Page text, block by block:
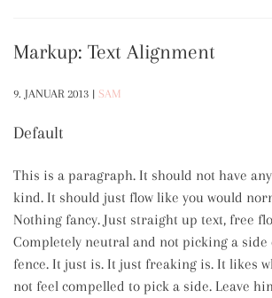
Markup: Text Alignment
9. JANUAR 2013 | SAM
Default
This is a paragraph. It should not have
kind. It should just flow like you would
Nothing fancy. Just straight up text, free
Completely neutral and not picking a
fence. It just is. It just freaking is. It likes
not feel compelled to pick a side. Leave